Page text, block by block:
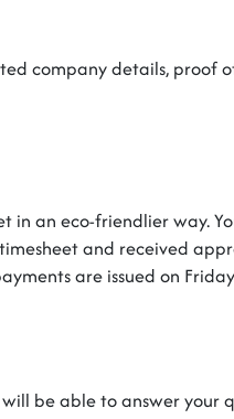
company details, proof
in an eco-friendlierway.
and received
are issued on
be able toanswer your